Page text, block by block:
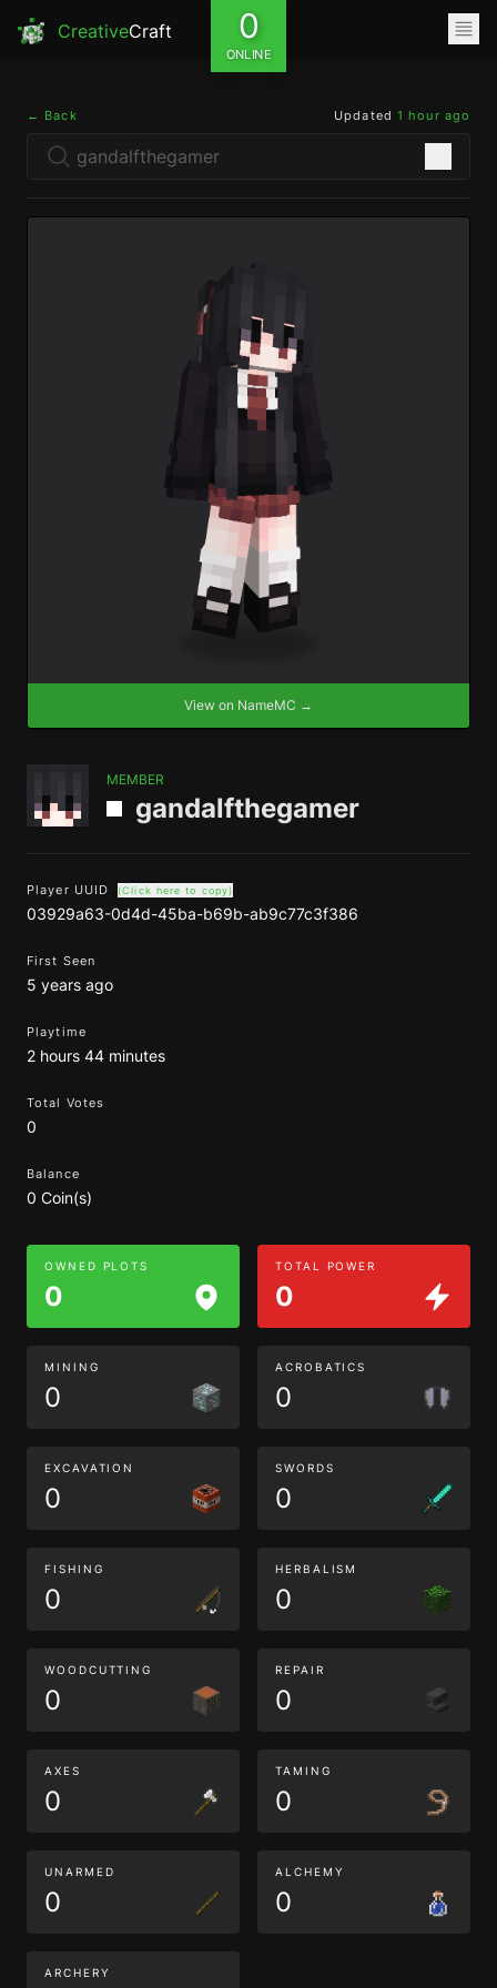
CreativeCraft 0
ONLINE
← Back Updated 1 hour ago
View on NameMC →
MEMBER
gandalfthegamer
Player UUID (Click here to copy)
03929a63-0d4d-45ba-b69b-ab9c77c3f386
First Seen
5 years ago
Playtime
2 hours 44 minutes
Total Votes
0
Balance
0 Coin(s)
OWNED PLOTS
0
TOTAL POWER
0
MINING
0
ACROBATICS
0
EXCAVATION
0
SWORDS
0
FISHING
0
HERBALISM
0
WOODCUTTING
0
REPAIR
0
AXES
0
TAMING
0
UNARMED
0
ALCHEMY
0
ARCHERY